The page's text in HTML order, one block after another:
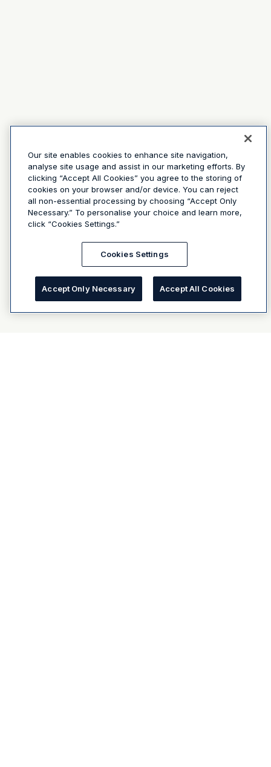
Our site enables cookies to enhance site navigation,
analyse site usage and assist in our marketing efforts. By
clicking “Accept All Cookies” you agree to the storing of
cookies on your browser and/or device. You can reject
all non-essential processing by choosing “Accept Only
Necessary.” To personalise your choice and learn more,
click “Cookies Settings.”
Cookies Settings
Accept Only Necessary Accept All Cookies